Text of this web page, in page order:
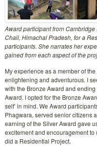
Award participant from
Chail, Himachal Pradesh, for a
participants. She narrates her
gained from each aspect of the
My experience as a member of
enlightening and adventurous. I
with the Bronze Award and
Award. I opted for the Bronze
self’ in mind. We Award
Phagwara, served senior citizens
earning of the Silver Award gave
excitement and encouragement
did a Residential Project.